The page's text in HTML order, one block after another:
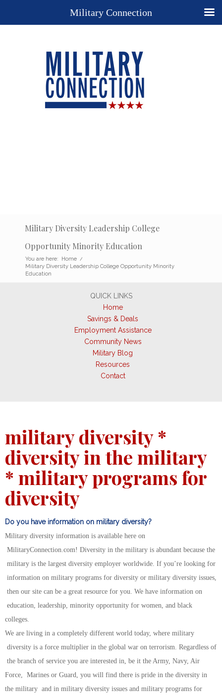
Military Diversity Leadership College
Opportunity Minority Education
You are here: Home /
Military Diversity Leadership College Opportunity Minority
Education
QUICK LINKS
Home
Savings & Deals
Employment Assistance
Community News
Military Blog
Resources
Contact
military diversity *
diversity in the military
* military programs for
diversity
Do you have information on military diversity?
Military diversity information is available here on
MilitaryConnection.com! Diversity in the military is abundant because the
military is the largest diversity employer worldwide. If you’re looking for
information on military programs for diversity or military diversity issues,
then our site can be a great resource for you. We have information on
education, leadership, minority opportunity for women, and black
colleges.
We are living in a completely different world today, where military
diversity is a force multiplier in the global war on terrorism. Regardless of
the branch of service you are interested in, be it the Army, Navy, Air
Force, Marines or Guard, you will find there is pride in the diversity in
the military and in military diversity issues and military programs for
Military Connection